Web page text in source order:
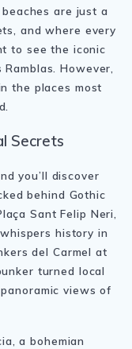
are just a
and where every
to see the iconic
However,
the places most
Secrets
you’ll discover
behind Gothic
Sant Felip Neri,
history in
del Carmel at
turned local
views of
a bohemian